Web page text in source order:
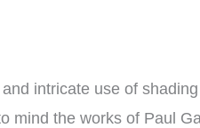
intricate use of
mind the works of Paul